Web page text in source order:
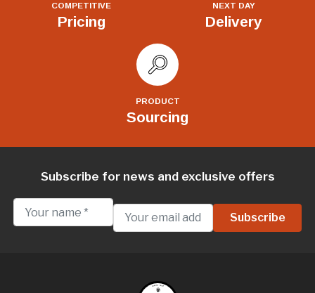
COMPETITIVE
Pricing
NEXT DAY
Delivery
PRODUCT
Sourcing
Subscribe for news and exclusive offers